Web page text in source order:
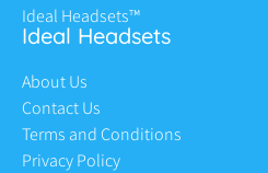
Ideal Headsets™
Ideal Headsets
About Us
Contact Us
Terms and Conditions
Privacy Policy